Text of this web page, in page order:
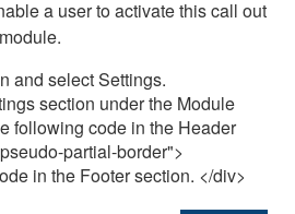
a user to activate this call out
and select Settings.
section under the Module
following code in the Header
partial-border">
in the Footer section. </div>